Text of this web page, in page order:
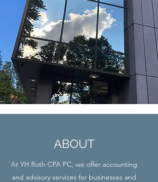
ABOUT
At YH Roth CPA PC, we offer accounting
and advisory services for businesses and